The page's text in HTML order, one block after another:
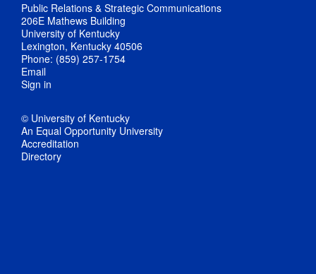
Public Relations & Strategic Communications
206E Mathews Building
University of Kentucky
Lexington, Kentucky 40506
Phone: (859) 257-1754
Email
Sign in
© University of Kentucky
An Equal Opportunity University
Accreditation
Directory